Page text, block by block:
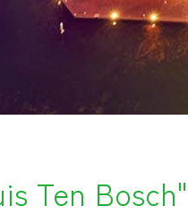
Ten Bosch"